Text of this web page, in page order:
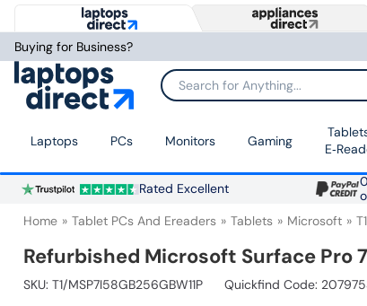
Buying for Business?
Search for Anything...
Laptops PCs Monitors Gaming
Rated Excellent
Home Tablet PCs And Ereaders Tablets Microsoft
Refurbished Microsoft Surface Pro 7
SKU: T1/MSP7I58GB256GBW11P
Quickfind Code: